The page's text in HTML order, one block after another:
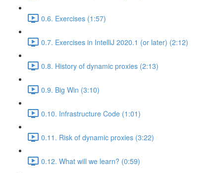
0.6. Exercises (1:57)
0.7. Exercises in IntelliJ 2020.1 (or later) (2:12)
0.8. History of dynamic proxies (2:13)
0.9. Big Win (3:10)
0.10. Infrastructure Code (1:01)
0.11. Risk of dynamic proxies (3:22)
0.12. What will we learn? (0:59)